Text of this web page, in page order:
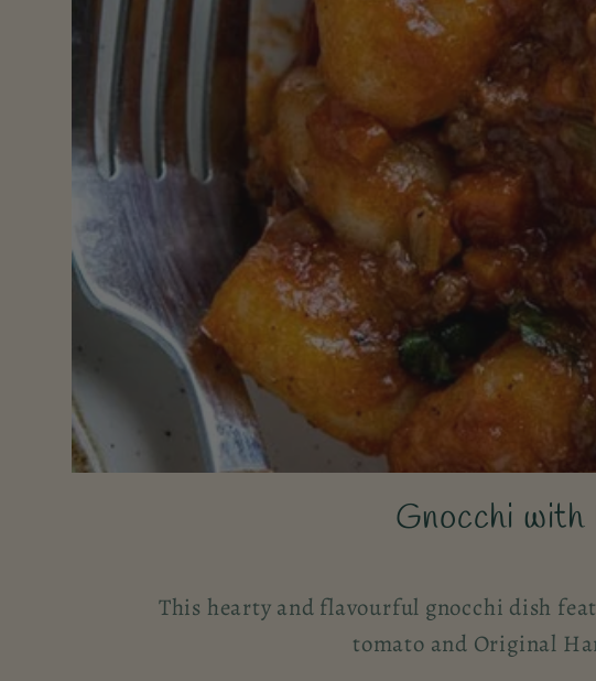
Gnocchi
This hearty and flavourful gnocchi dish
tomato and Original